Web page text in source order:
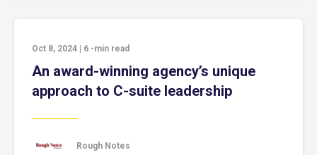
Oct 8, 2024 6 -min read
An award-winning agency’s unique
approach to C-suite leadership
Rough Notes